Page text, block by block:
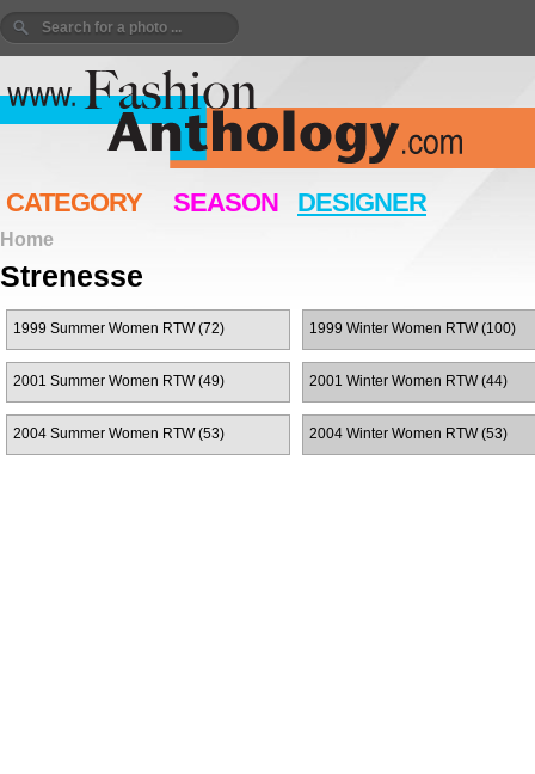
CATEGORY SEASON DESIGNER
Home
Strenesse
1999 Summer Women RTW (72) 1999 Winter Women RTW (100)
2001 Summer Women RTW (49) 2001 Winter Women RTW (44)
2004 Summer Women RTW (53) 2004 Winter Women RTW (53)